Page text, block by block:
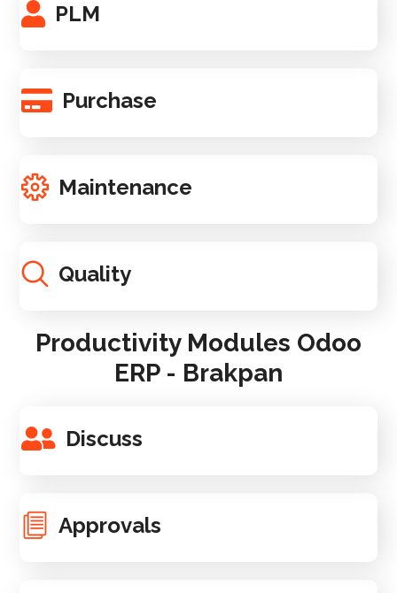
PLM
Purchase
Maintenance
Quality
Productivity Modules Odoo
ERP - Brakpan
Discuss
Approvals